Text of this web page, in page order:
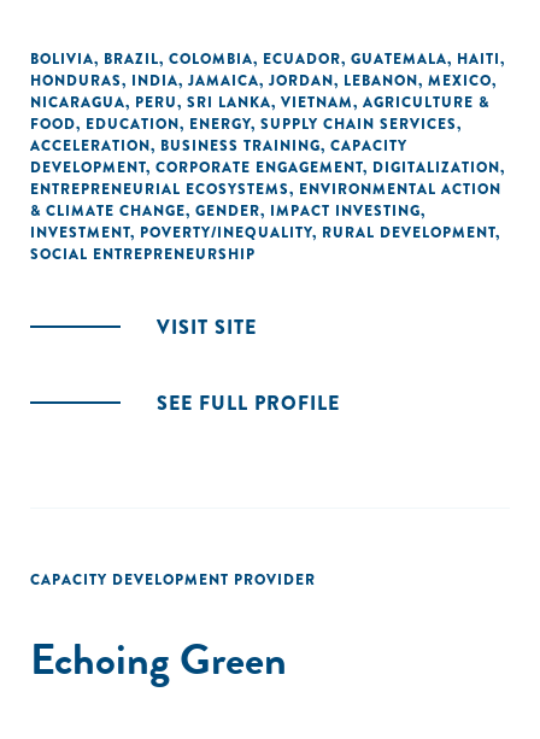
BOLIVIA, BRAZIL, COLOMBIA, ECUADOR, GUATEMALA, HAITI,
HONDURAS, INDIA, JAMAICA, JORDAN, LEBANON, MEXICO,
NICARAGUA, PERU, SRI LANKA, VIETNAM, AGRICULTURE &
FOOD, EDUCATION, ENERGY, SUPPLY CHAIN SERVICES,
ACCELERATION, BUSINESS TRAINING, CAPACITY
DEVELOPMENT, CORPORATE ENGAGEMENT, DIGITALIZATION,
ENTREPRENEURIAL ECOSYSTEMS, ENVIRONMENTAL ACTION
& CLIMATE CHANGE, GENDER, IMPACT INVESTING,
INVESTMENT, POVERTY/INEQUALITY, RURAL DEVELOPMENT,
SOCIAL ENTREPRENEURSHIP
VISIT SITE
SEE FULL PROFILE
CAPACITY DEVELOPMENT PROVIDER
Echoing Green